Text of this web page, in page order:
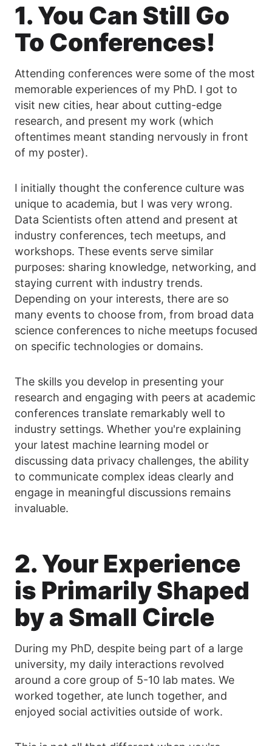
1. You Can Still Go
To Conferences!
Attending conferences were some of the most
memorable experiences of my PhD. I got to
visit new cities, hear about cutting-edge
research, and present my work (which
oftentimes meant standing nervously in front
of my poster).
I initially thought the conference culture was
unique to academia, but I was very wrong.
Data Scientists often attend and present at
industry conferences, tech meetups, and
workshops. These events serve similar
purposes: sharing knowledge, networking, and
staying current with industry trends.
Depending on your interests, there are so
many events to choose from, from broad data
science conferences to niche meetups focused
on specific technologies or domains.
The skills you develop in presenting your
research and engaging with peers at academic
conferences translate remarkably well to
industry settings. Whether you're explaining
your latest machine learning model or
discussing data privacy challenges, the ability
to communicate complex ideas clearly and
engage in meaningful discussions remains
invaluable.
2. Your Experience
is Primarily Shaped
by a Small Circle
During my PhD, despite being part of a large
university, my daily interactions revolved
around a core group of 5-10 lab mates. We
worked together, ate lunch together, and
enjoyed social activities outside of work.